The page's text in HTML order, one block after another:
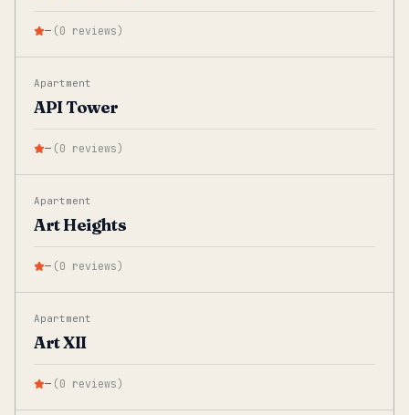
— (0 reviews)
Apartment
API Tower
— (0 reviews)
Apartment
Art Heights
— (0 reviews)
Apartment
Art XII
— (0 reviews)